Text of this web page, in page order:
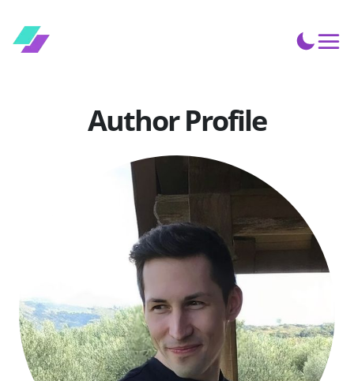
Author Profile